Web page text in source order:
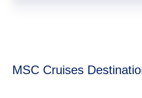
MSC Cruises